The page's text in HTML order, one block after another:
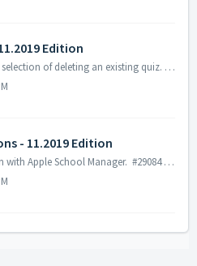
Edition
#29340 We have added the selection of deleting an existing quiz. Configuration  Academic Settings  Quiz Management  Quizzes  select a Quiz and click on ...
- 11.2019 Edition
#22248. Classter integration with Apple School Manager. #29084 Integration with WordPress that connects the two systems with Single Sign On. Classte...